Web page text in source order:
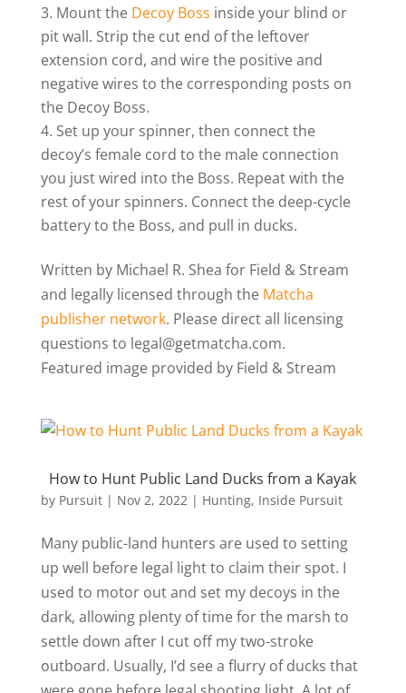
Mount the Decoy Boss inside your blind or
pit wall. Strip the cut end of the leftover
extension cord, and wire the positive and
negative wires to the corresponding posts on
the Decoy Boss.
Set up your spinner, then connect the
decoy’s female cord to the male connection
you just wired into the Boss. Repeat with the
rest of your spinners. Connect the deep-cycle
battery to the Boss, and pull in ducks.
Written by Michael R. Shea for Field & Stream
and legally licensed through the Matcha
publisher network. Please direct all licensing
questions to legal@getmatcha.com.
Featured image provided by Field & Stream
How to Hunt Public Land Ducks from a Kayak
by Pursuit| Nov 2, 2022| Hunting, Inside Pursuit
Many public-land hunters are used to setting
up well before legal light to claim their spot. I
used to motor out and set my decoys in the
dark, allowing plenty of time for the marsh to
settle down after I cut off my two-stroke
outboard. Usually, I’d see a flurry of ducks that